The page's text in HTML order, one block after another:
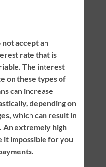
not accept an
rate that is
The interest
on these types of
can increase
depending on
which can result in
An extremely high
it impossible for you